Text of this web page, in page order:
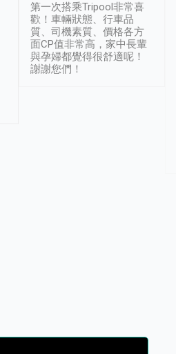
第一次搭乘Tripool非常喜
歡！車輛狀態、行車品
質、司機素質、價格各方
面CP值非常高，家中長輩
與孕婦都覺得很舒適呢！
謝謝您們！